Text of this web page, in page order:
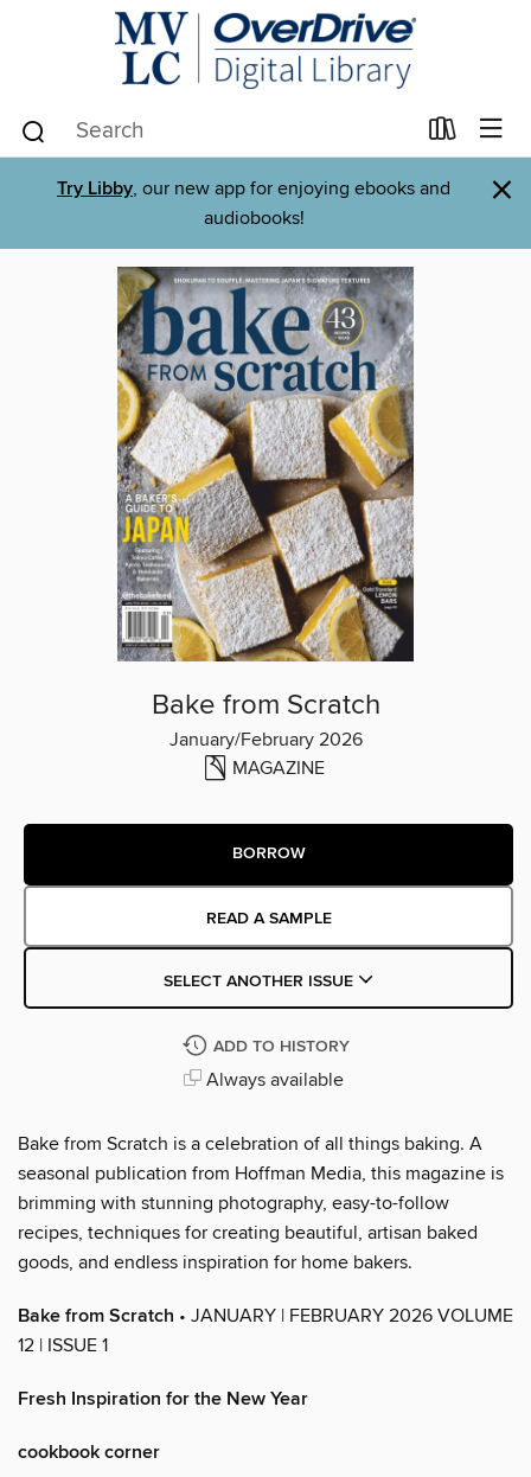
Try Libby, our new app for enjoying ebooks and
audiobooks!
×
Bake from Scratch
January/February 2026
MAGAZINE
BORROW
READ A SAMPLE
SELECT ANOTHER ISSUE
ADD TO HISTORY
Always available
Bake from Scratch is a celebration of all things baking. A
seasonal publication from Hoffman Media, this magazine is
brimming with stunning photography, easy-to-follow
recipes, techniques for creating beautiful, artisan baked
goods, and endless inspiration for home bakers.
Bake from Scratch • JANUARY | FEBRUARY 2026 VOLUME
12 | ISSUE 1
Fresh Inspiration for the New Year
cookbook corner